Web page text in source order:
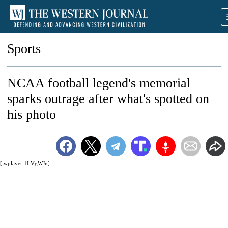
Sports
[jwplayer 1IiVgWJn]
NCAA football legend's memorial
sparks outrage after what's spotted on
his photo